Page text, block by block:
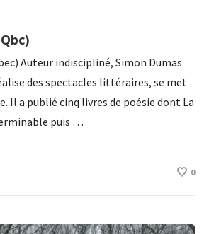
Auteur indiscipliné, Simon Dumas
des spectacles littéraires, se met
Il a publié cinq livres de poésie dont La
puis …
0